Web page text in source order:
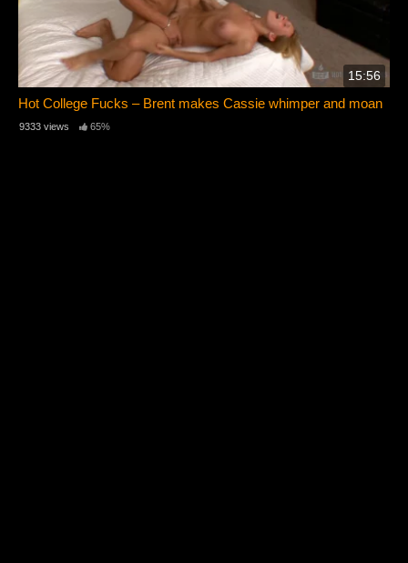
15:56
Hot College Fucks – Brent makes Cassie whimper and moan
9333 views 65%